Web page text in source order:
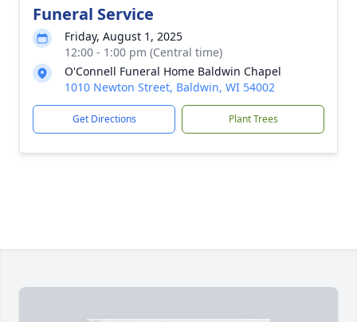
Funeral Service
Friday, August 1, 2025
12:00 - 1:00 pm (Central time)
O'Connell Funeral Home Baldwin Chapel
1010 Newton Street, Baldwin, WI 54002
Get Directions Plant Trees